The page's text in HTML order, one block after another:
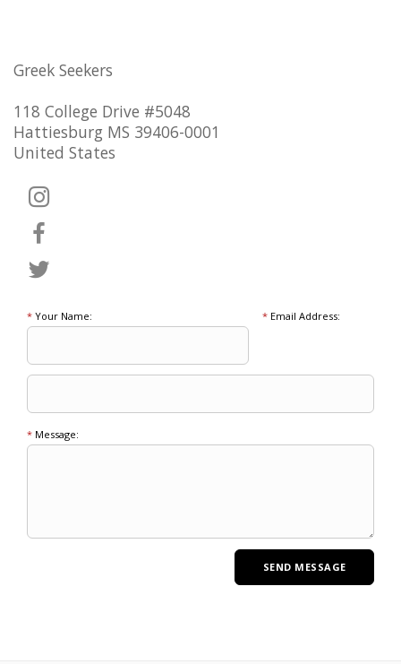
Greek Seekers
118 College Drive #5048
Hattiesburg MS 39406-0001
United States
* Your Name: *Email Address:
* Message: